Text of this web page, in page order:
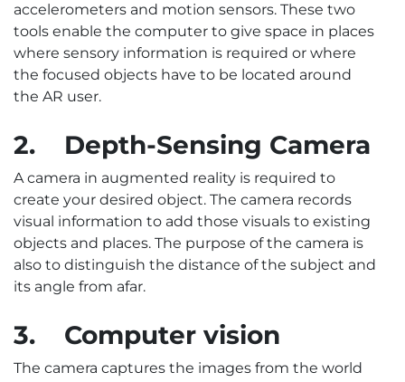
accelerometers and motion sensors. These two
tools enable the computer to give space in places
where sensory information is required or where
the focused objects have to be located around
the AR user.
2. Depth-Sensing Camera
A camera in augmented reality is required to
create your desired object. The camera records
visual information to add those visuals to existing
objects and places. The purpose of the camera is
also to distinguish the distance of the subject and
its angle from afar.
3. Computer vision
The camera captures the images from the world